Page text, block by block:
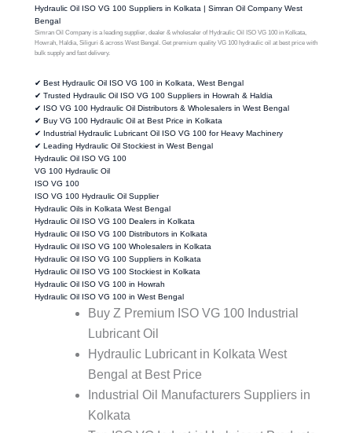
Hydraulic Oil ISO VG 100 Suppliers in Kolkata | Simran Oil Company West
Bengal
Simran Oil Company is a leading supplier, dealer & wholesaler of Hydraulic Oil ISO VG 100 in Kolkata,
Howrah, Haldia, Siliguri & across West Bengal. Get premium quality VG 100 hydraulic oil at best price with
bulk supply and fast delivery.
✔ Best Hydraulic Oil ISO VG 100 in Kolkata, West Bengal
✔ Trusted Hydraulic Oil ISO VG 100 Suppliers in Howrah & Haldia
✔ ISO VG 100 Hydraulic Oil Distributors & Wholesalers in West Bengal
✔ Buy VG 100 Hydraulic Oil at Best Price in Kolkata
✔ Industrial Hydraulic Lubricant Oil ISO VG 100 for Heavy Machinery
✔ Leading Hydraulic Oil Stockiest in West Bengal
Hydraulic Oil ISO VG 100
VG 100 Hydraulic Oil
ISO VG 100
ISO VG 100 Hydraulic Oil Supplier
Hydraulic Oils in Kolkata West Bengal
Hydraulic Oil ISO VG 100 Dealers in Kolkata
Hydraulic Oil ISO VG 100 Distributors in Kolkata
Hydraulic Oil ISO VG 100 Wholesalers in Kolkata
Hydraulic Oil ISO VG 100 Suppliers in Kolkata
Hydraulic Oil ISO VG 100 Stockiest in Kolkata
Hydraulic Oil ISO VG 100 in Howrah
Hydraulic Oil ISO VG 100 in West Bengal
Buy Z Premium ISO VG 100 Industrial
Lubricant Oil
Hydraulic Lubricant in Kolkata West
Bengal at Best Price
Industrial Oil Manufacturers Suppliers in
Kolkata